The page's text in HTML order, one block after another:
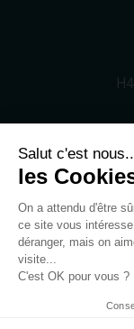
© 2026
Salut c'est
les
On a attendu d'être
ce site vous
déranger, mais on
visite...
C'est OK pour vous ?